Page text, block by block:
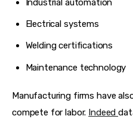
Industrial automation
Electrical systems
Welding certifications
Maintenance technology
Manufacturing firms have
compete for labor. Indeed